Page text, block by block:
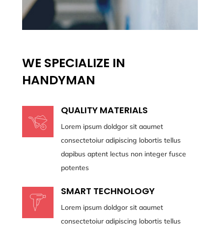
WE SPECIALIZE IN
HANDYMAN
QUALITY MATERIALS
Lorem ipsum doldgor sit aaumet
consectetoiur adipiscing lobortis tellus
dapibus aptent lectus non integer fusce
potentes
SMART TECHNOLOGY
Lorem ipsum doldgor sit aaumet
consectetoiur adipiscing lobortis tellus